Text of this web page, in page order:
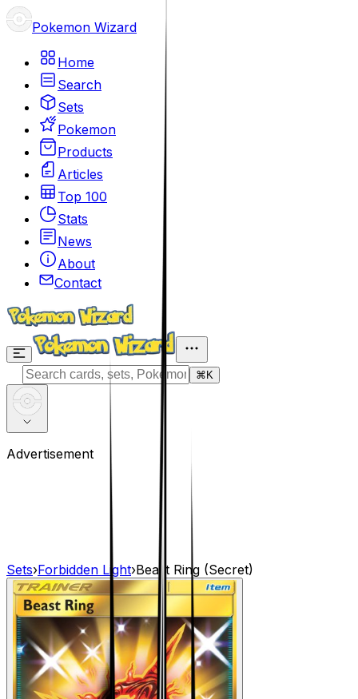
Pokemon Wizard
Home
Search
Sets
Pokemon
Products
Articles
Top 100
Stats
News
About
Contact
⌘ K
Advertisement
Sets›Forbidden Light›Beast Ring (Secret)